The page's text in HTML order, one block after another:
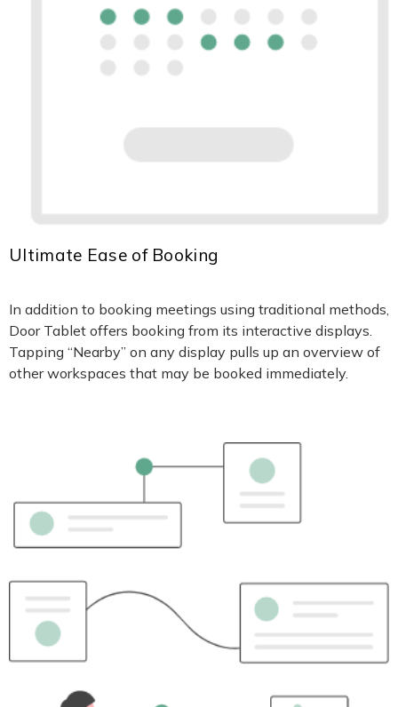
Ultimate Ease of Booking
In addition to booking meetings using traditional methods,
Door Tablet offers booking from its interactive displays.
Tapping “Nearby” on any display pulls up an overview of
other workspaces that may be booked immediately.